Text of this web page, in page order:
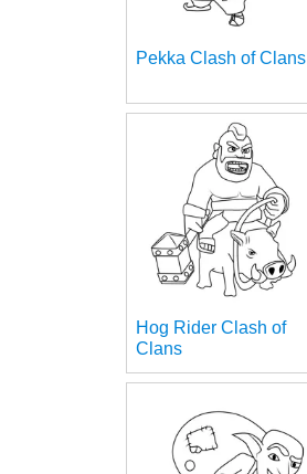
Pekka Clash of Clans
Hog Rider Clash of
Clans